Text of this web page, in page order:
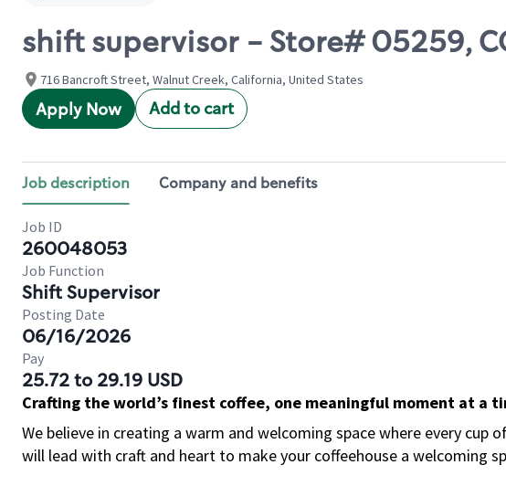
shift supervisor - Store# 05259,
716 Bancroft Street, Walnut Creek, California, United States
Apply Now Add to cart
Job description Company and benefits
Job ID
260048053
Job Function
Shift Supervisor
Posting Date
06/16/2026
Pay
25.72 to 29.19 USD
Crafting the world’s finest coffee, one meaningful moment at a
We believe in creating a warm and welcoming space where every cup
will lead with craft and heart to make your coffeehouse a welcoming